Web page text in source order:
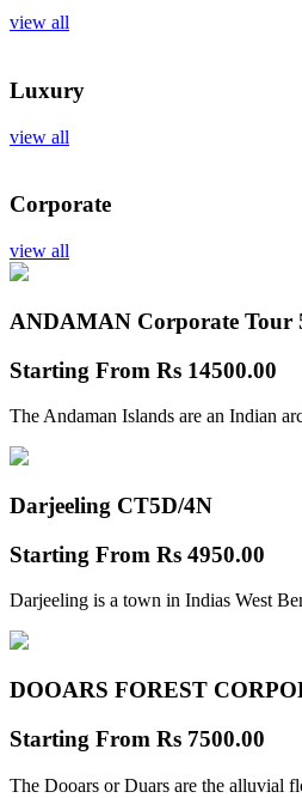
view all
Luxury
view all
Corporate
view all
ANDAMAN Corporate Tour
Starting From Rs 14500.00
The Andaman Islands are an Indian
Darjeeling CT5D/4N
Starting From Rs 4950.00
Darjeeling is a town in Indias West
DOOARS FOREST
Starting From Rs 7500.00
The Dooars or Duars are the alluvial